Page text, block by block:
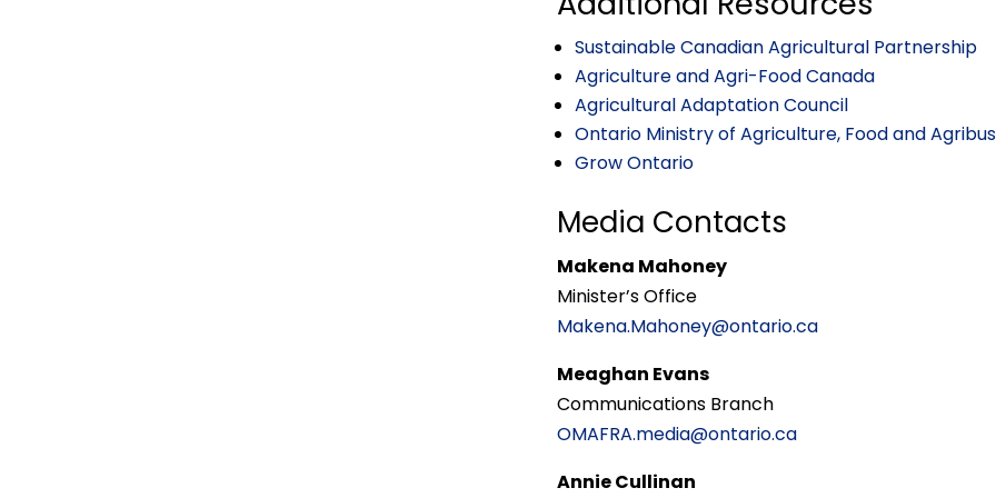
Sustainable Canadian Agricultural Partnership
Agriculture and Agri-Food Canada
Agricultural Adaptation Council
Ontario Ministry of Agriculture, Food and
Grow Ontario
Media Contacts
Makena Mahoney
Minister’s Office
Makena.Mahoney@ontario.ca
Meaghan Evans
Communications Branch
OMAFRA.media@ontario.ca
Annie Cullinan